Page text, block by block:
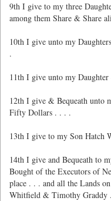
9th I give to my three
among them Share & Share
10th I give unto my
.
11th I give unto my
12th I give & Bequeath unto
Fifty Dollars . . . .
13th I give to my Son Hatch
14th I give and Bequeath to
Bought of the Executors of
place . . . and all the Lands
Whitfield & Timothy Graddy